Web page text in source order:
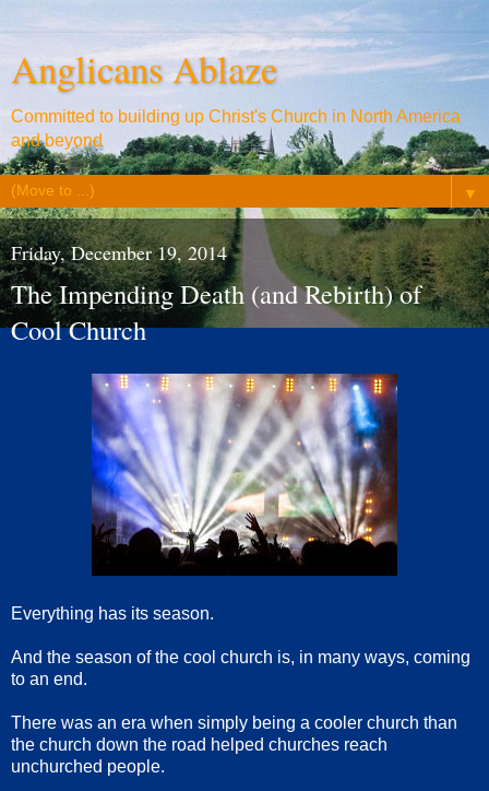
Anglicans Ablaze
Committed to building up Christ's Church in North America
and beyond
▼
Friday, December 19, 2014
The Impending Death (and Rebirth) of
Cool Church
Everything has its season.
And the season of the cool church is, in many ways, coming
to an end.
There was an era when simply being a cooler church than
the church down the road helped churches reach
unchurched people.